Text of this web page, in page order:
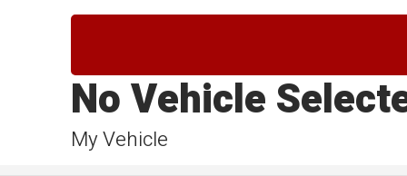
My Vehicle
No Vehicle